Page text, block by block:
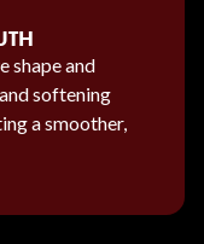
shape and
softening
a smoother,